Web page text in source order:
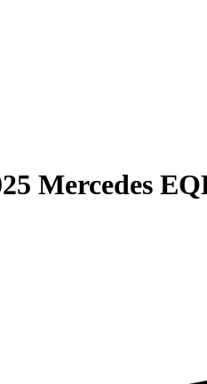
Mercedes